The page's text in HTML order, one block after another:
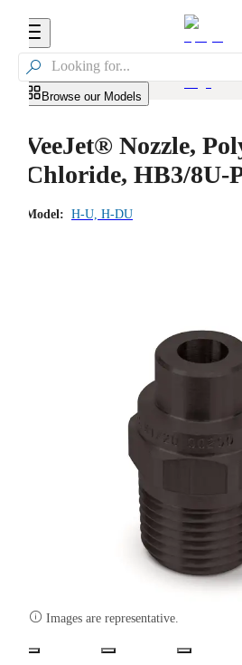

Browse our Models
VeeJet® Nozzle,
Chloride, HB3/8U-
Model: H-U, H-DU
 Images are representative.